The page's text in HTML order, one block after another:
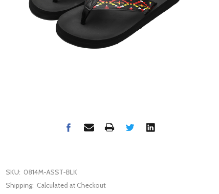
SKU: 0814M-ASST-BLK
Shipping: Calculated at Checkout